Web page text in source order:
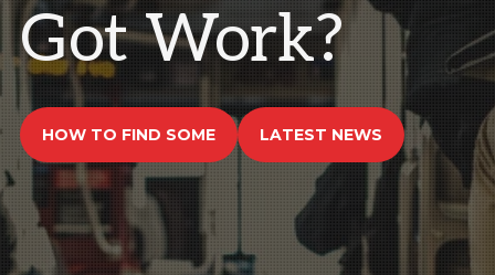
Got Work?
HOW TO FIND SOME LATEST NEWS